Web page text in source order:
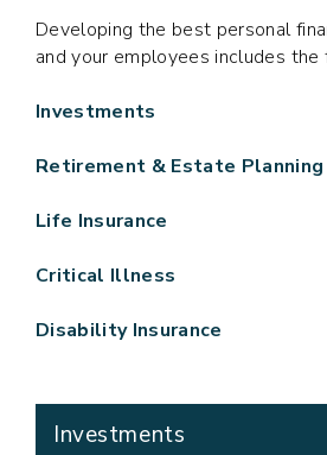
Developing the best personal
and your employees includes
Investments
Retirement & Estate Planning
Life Insurance
Critical Illness
Disability Insurance
Investments